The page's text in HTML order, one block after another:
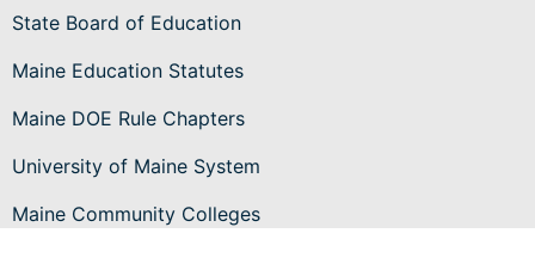
State Board of Education
Maine Education Statutes
Maine DOE Rule Chapters
University of Maine System
Maine Community Colleges